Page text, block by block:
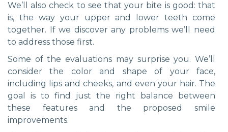
We’ll also check to see that your bite is good: that
is, the way your upper and lower teeth come
together. If we discover any problems we’ll need
to address those first.
Some of the evaluations may surprise you. We’ll
consider the color and shape of your face,
including lips and cheeks, and even your hair. The
goal is to find just the right balance between
these features and the proposed smile
improvements.